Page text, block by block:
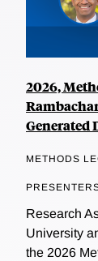
2026,
Generated
METHODS
Research
University
the 2026